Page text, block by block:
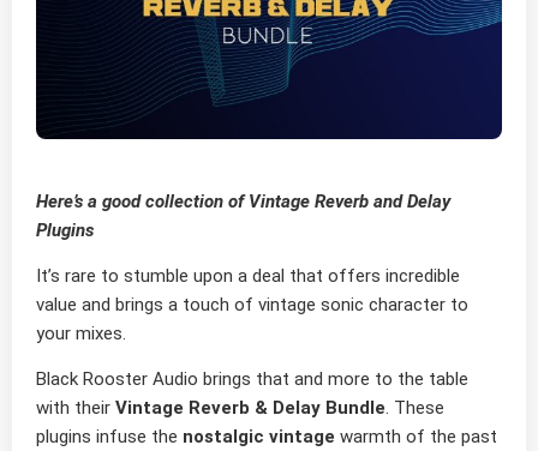
Here’s a good collection of Vintage Reverb and Delay
Plugins
It’s rare to stumble upon a deal that offers incredible
value and brings a touch of vintage sonic character to
your mixes.
Black Rooster Audio brings that and more to the table
with their Vintage Reverb & Delay Bundle. These
plugins infuse the nostalgic vintage warmth of the past